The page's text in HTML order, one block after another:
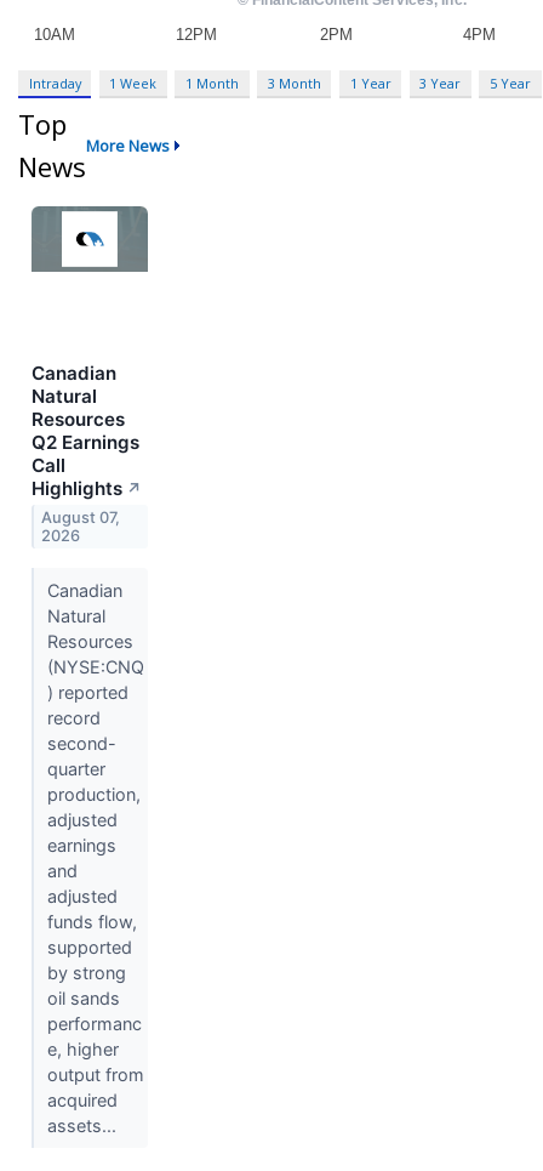
Intraday 1 Week 1 Month 3 Month 1 Year 3 Year 5 Year
Top
News
More News
Canadian
Natural
Resources
Q2 Earnings
Call
Highlights ↗
August 07,
2026
Canadian
Natural
Resources
(NYSE:CNQ
) reported
record
second-
quarter
production,
adjusted
earnings
and
adjusted
funds flow,
supported
by strong
oil sands
performanc
e, higher
output from
acquired
assets...